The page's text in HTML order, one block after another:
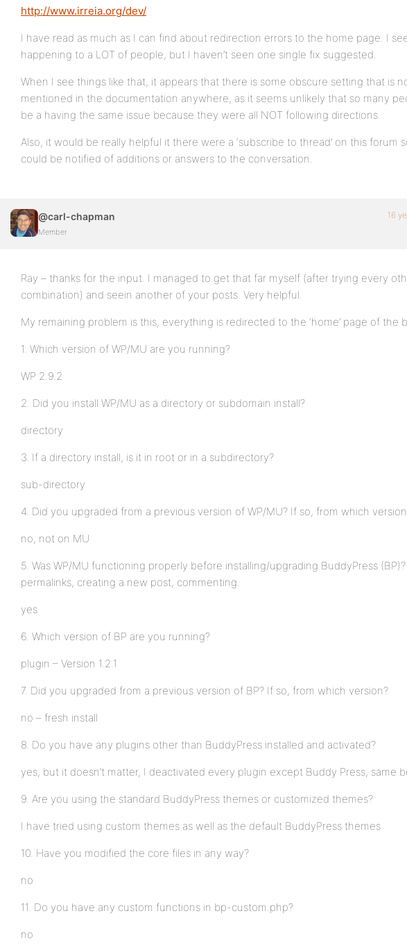
http://www.irreia.org/dev/
I have read as much as I can find about redirection errors to the home page. I
happening to a LOT of people, but I haven’t seen one single fix suggested.
When I see things like that, it appears that there is some obscure setting that is
mentioned in the documentation anywhere, as it seems unlikely that so many
be a having the same issue because they were all NOT following directions.
Also, it would be really helpful it there were a ‘subscribe to thread’ on this forum
could be notified of additions or answers to the conversation.
@carl-chapman
Member
16
Ray – thanks for the input. I managed to get that far myself (after trying every
combination) and seein another of your posts. Very helpful.
My remaining problem is this, everything is redirected to the ‘home’ page of the
1. Which version of WP/MU are you running?
WP 2.9.2
2. Did you install WP/MU as a directory or subdomain install?
directory
3. If a directory install, is it in root or in a subdirectory?
sub-directory
4. Did you upgraded from a previous version of WP/MU? If so, from which
no, not on MU
5. Was WP/MU functioning properly before installing/upgrading BuddyPress (BP)?
permalinks, creating a new post, commenting.
yes
6. Which version of BP are you running?
plugin – Version 1.2.1
7. Did you upgraded from a previous version of BP? If so, from which version?
no – fresh install
8. Do you have any plugins other than BuddyPress installed and activated?
yes, but it doesn’t matter, I deactivated every plugin except Buddy Press, same
9. Are you using the standard BuddyPress themes or customized themes?
I have tried using custom themes as well as the default BuddyPress themes
10. Have you modified the core files in any way?
no
11. Do you have any custom functions in bp-custom.php?
no